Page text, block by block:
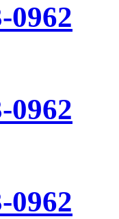
0962
0962
0962